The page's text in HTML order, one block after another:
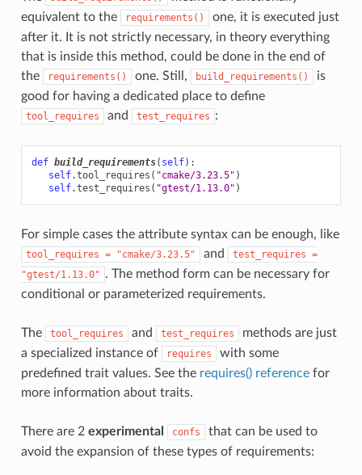
equivalent to the
requirements()
one, it is executed just
after it. It is not strictly necessary, in theory everything
that is inside this method, could be done in the end of
the
requirements() one. Still, build_requirements()
is
good for having a dedicated place to define
tool_requires and test_requires :
def build_requirements( self):
self.tool_requires ( "cmake/3.23.5" )
self.test_requires ( "gtest/1.13.0" )
For simple cases the attribute syntax can be enough, like
tool_requires = "cmake/3.23.5" and test_requires =
"gtest/1.13.0" . The method form can be necessary for
conditional or parameterized requirements.
The tool_requires and test_requires
methods are just
a specialized instance of
requires
with some
predefined trait values. See the requires() referencefor
more information about traits.
There are 2 experimental confs
that can be used to
avoid the expansion of these types of requirements: